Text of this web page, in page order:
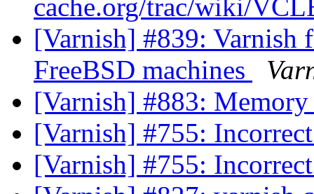
cache.org/trac/wiki/
[Varnish] #839: Varnish
FreeBSD machines
[Varnish] #883:
[Varnish] #755:
[Varnish] #755: